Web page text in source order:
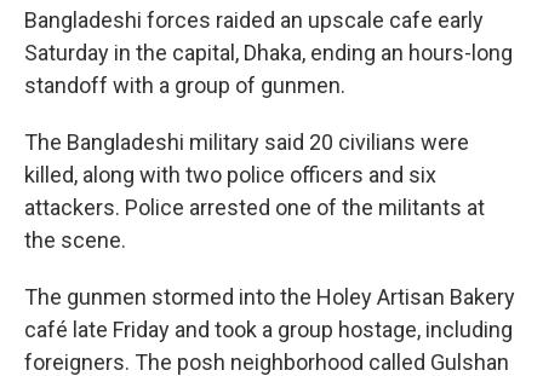
Bangladeshi forces raided an upscale cafe early
Saturday in the capital, Dhaka, ending an hours-long
standoff with a group of gunmen.
The Bangladeshi military said 20 civilians were
killed, along with two police officers and six
attackers. Police arrested one of the militants at
the scene.
The gunmen stormed into the Holey Artisan Bakery
café late Friday and took a group hostage, including
foreigners. The posh neighborhood called Gulshan